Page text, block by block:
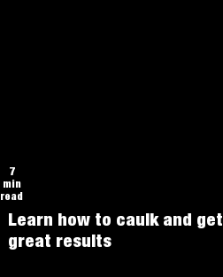
7
min
read
Learn how to caulk and get
great results